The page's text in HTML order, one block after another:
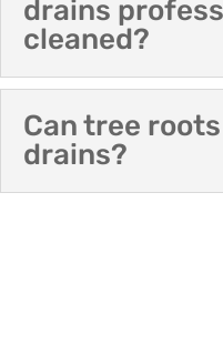
drains
cleaned?
Can tree
drains?